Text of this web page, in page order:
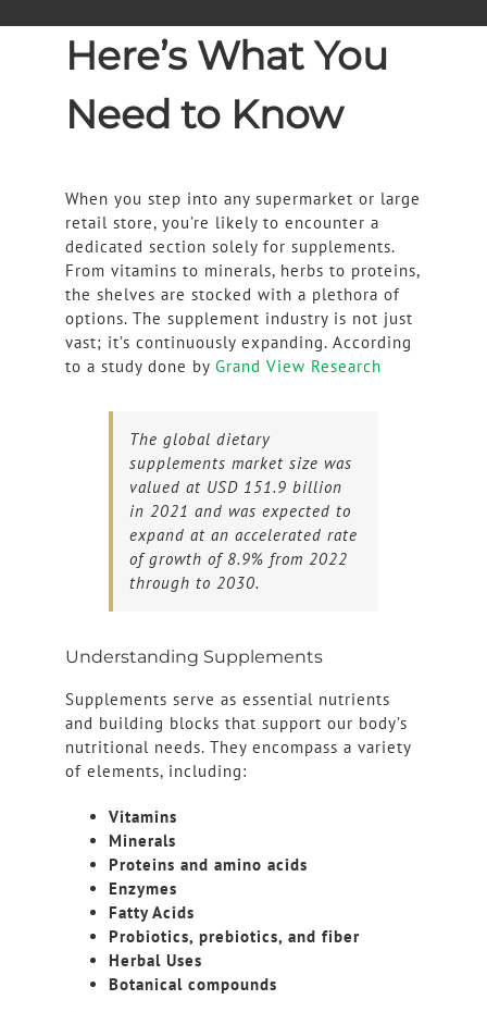
Here’s What You
Need to Know
When you step into any supermarket or large
retail store, you’re likely to encounter a
dedicated section solely for supplements.
From vitamins to minerals, herbs to proteins,
the shelves are stocked with a plethora of
options. The supplement industry is not just
vast; it’s continuously expanding. According
to a study done by Grand View Research
The global dietary
supplements market size was
valued at USD 151.9 billion
in 2021 and was expected to
expand at an accelerated rate
of growth of 8.9% from 2022
through to 2030.
Understanding Supplements
Supplements serve as essential nutrients
and building blocks that support our body’s
nutritional needs. They encompass a variety
of elements, including:
Vitamins
Minerals
Proteins and amino acids
Enzymes
Fatty Acids
Probiotics, prebiotics, and fiber
Herbal Uses
Botanical compounds